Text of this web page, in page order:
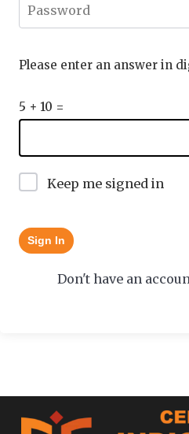
Please enter an answer in
5 + 10 =
Keep me signed in
Sign In
Don't have an